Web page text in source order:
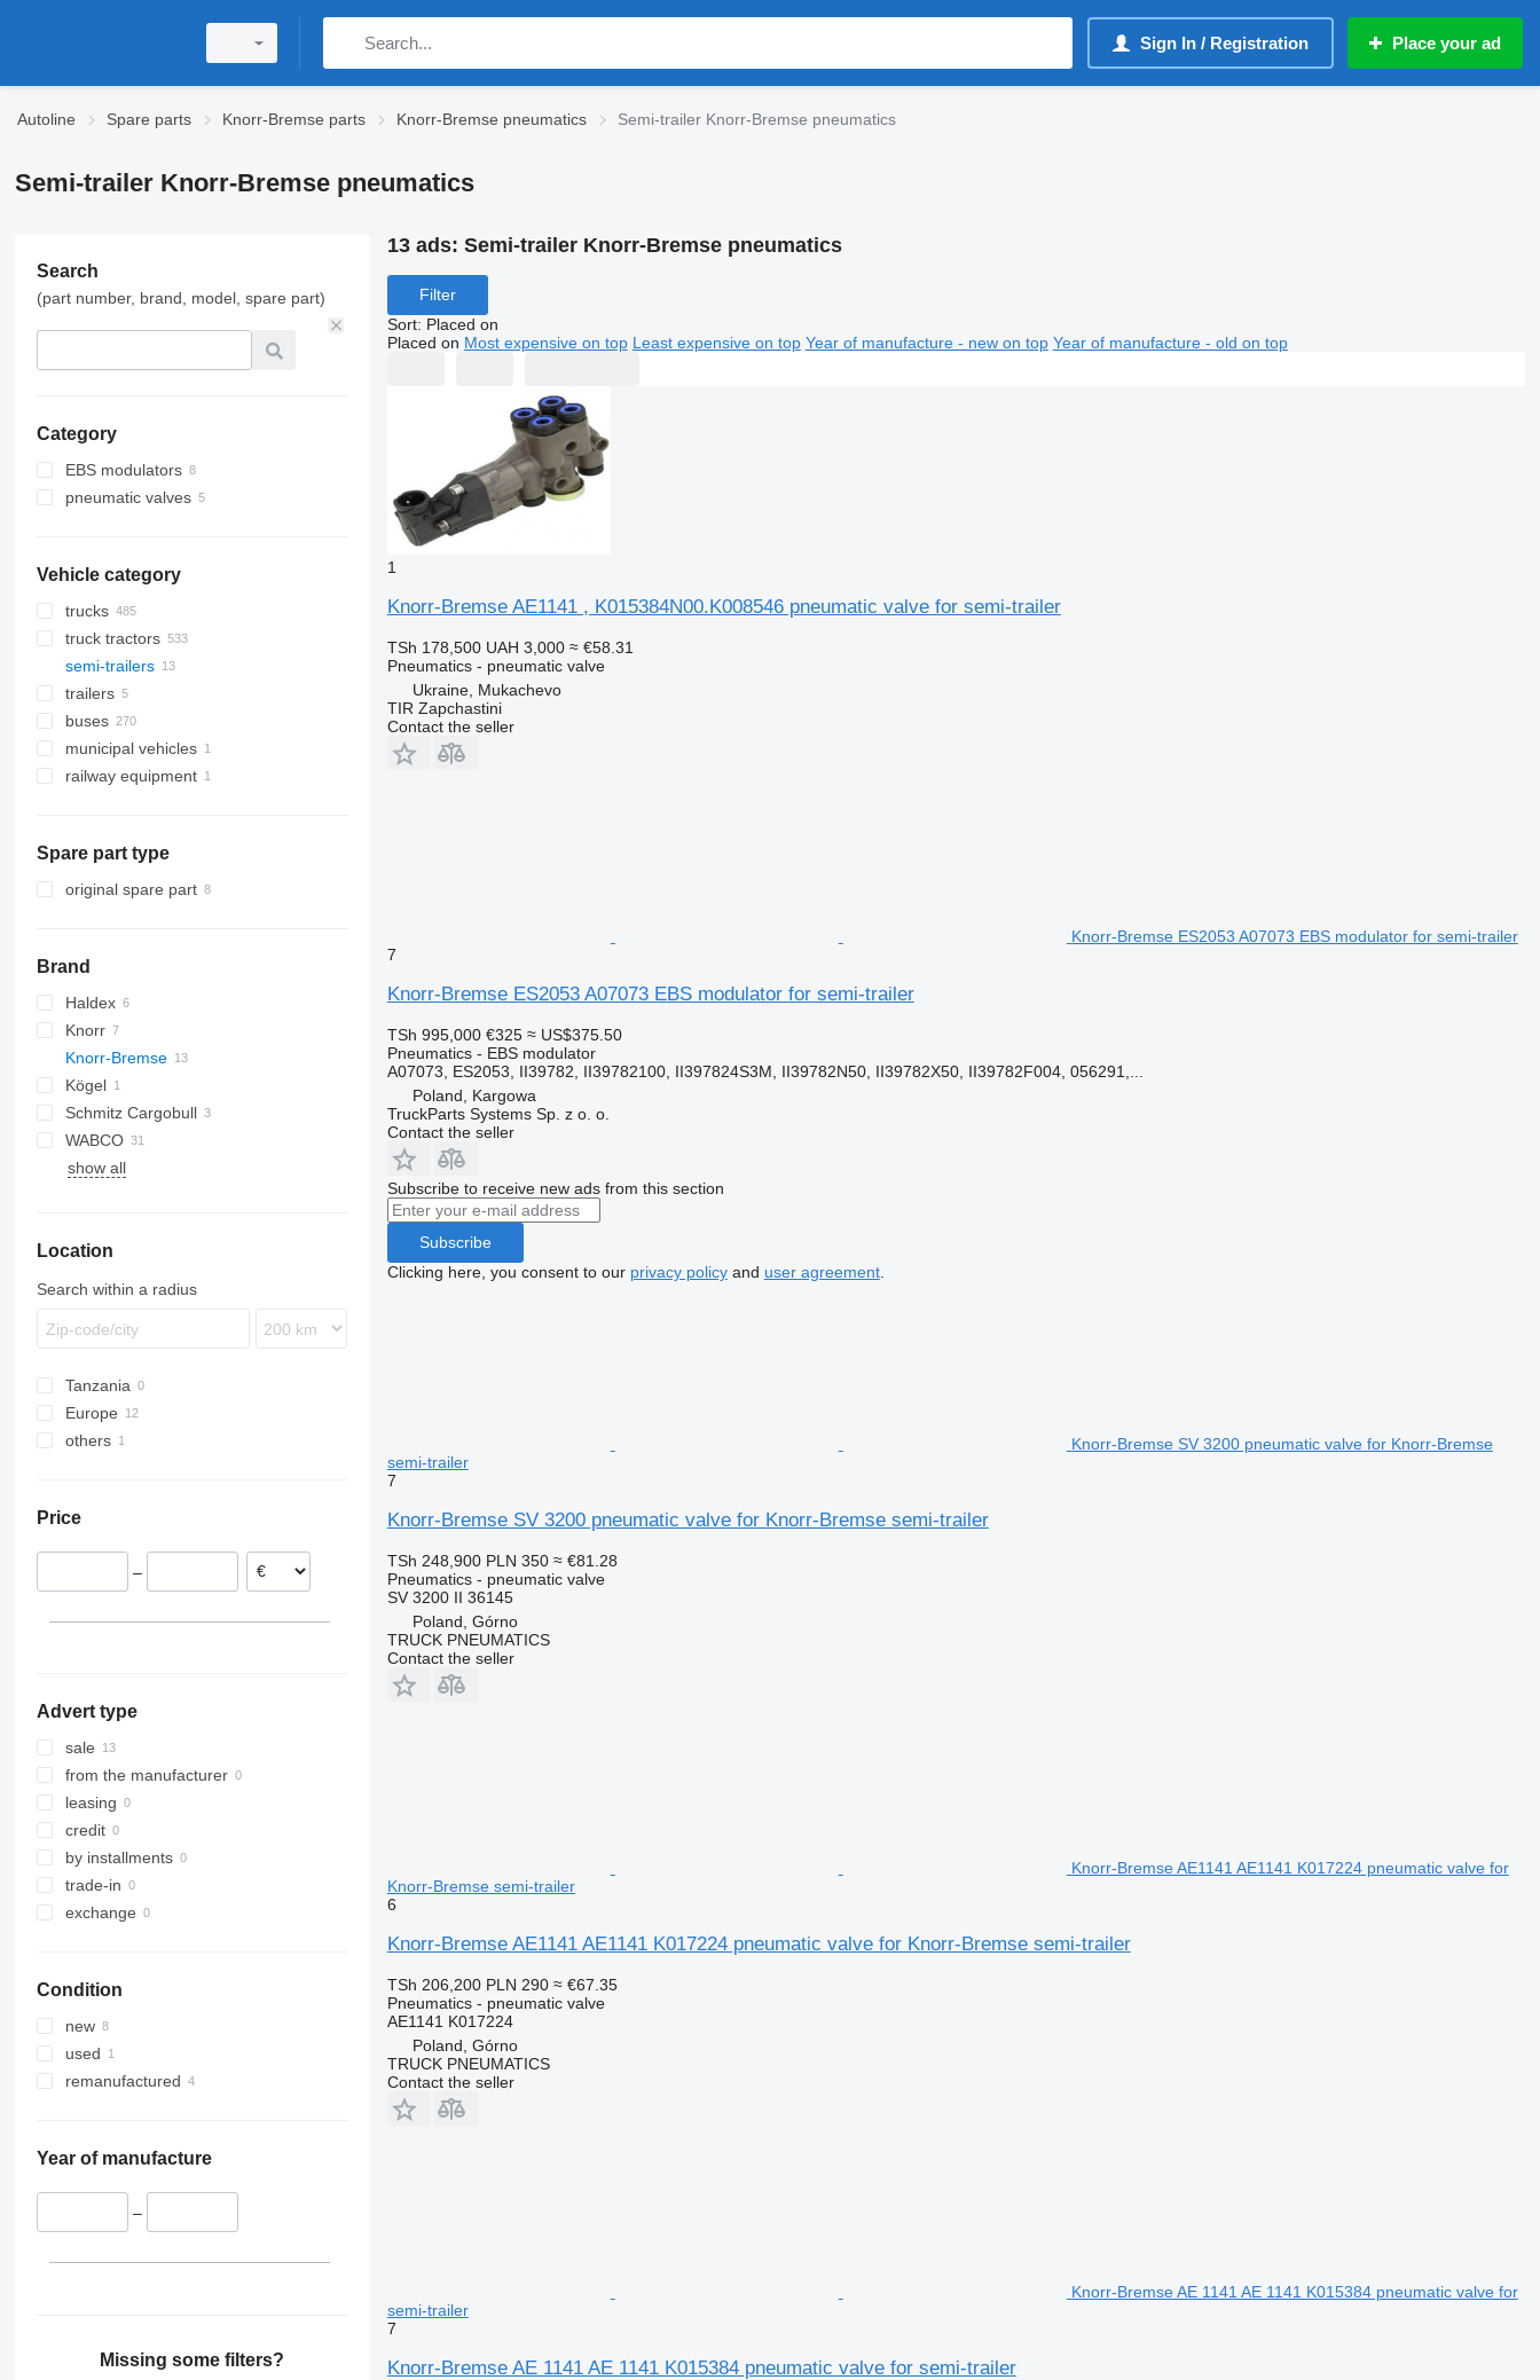
Sign In / Registration Place your ad
Autoline Spare parts Knorr-Bremse parts Knorr-Bremse pneumatics Semi-trailer Knorr-Bremse pneumatics
Semi-trailer Knorr-Bremse pneumatics
Search
(part number, brand, model, spare part)
Category
EBS modulators
pneumatic valves
Vehicle category
trucks
truck tractors
semi-trailers
trailers
buses
municipal vehicles
municipal machines
railway equipment
Spare part type
original spare part
Brand
Haldex
Knorr
Knorr-Bremse
Kögel
Schmitz Cargobull
WABCO
show all
Location
Search within a radius
Tanzania
Europe
Poland
others
Price
–
Advert type
sale
from the manufacturer
leasing
credit
by installments
trade-in
exchange
Condition
new
used
remanufactured
Year of manufacture
–
Missing some filters?
13 ads: Semi-trailer Knorr-Bremse pneumatics
Filter
Sort: Placed on
Placed on Most expensive on top Least expensive on top Year of manufacture - new on top Year of manufacture - old on top
1
Knorr-Bremse AE1141 , K015384N00.K008546 pneumatic valve for semi-trailer
TSh 178,500 UAH 3,000 ≈ €58.31
Pneumatics - pneumatic valve
Ukraine, Mukachevo
TIR Zapchastini
Contact the seller
Knorr-Bremse ES2053 A07073 EBS modulator for semi-trailer
7
Knorr-Bremse ES2053 A07073 EBS modulator for semi-trailer
TSh 995,000 €325 ≈ US$375.50
Pneumatics - EBS modulator
A07073, ES2053, II39782, II39782100, II397824S3M, II39782N50, II39782X50, II39782F004, 056291,...
Poland, Kargowa
TruckParts Systems Sp. z o. o.
Contact the seller
Subscribe to receive new ads from this section
Subscribe
Clicking here, you consent to our privacy policyand user agreement.
Knorr-Bremse SV 3200 pneumatic valve for Knorr-Bremse
semi-trailer
7
Knorr-Bremse SV 3200 pneumatic valve for Knorr-Bremse semi-trailer
TSh 248,900 PLN 350 ≈ €81.28
Pneumatics - pneumatic valve
SV 3200 II 36145
Poland, Górno
TRUCK PNEUMATICS
Contact the seller
Knorr-Bremse AE1141 AE1141 K017224 pneumatic valve for
Knorr-Bremse semi-trailer
6
Knorr-Bremse AE1141 AE1141 K017224 pneumatic valve for Knorr-Bremse semi-trailer
TSh 206,200 PLN 290 ≈ €67.35
Pneumatics - pneumatic valve
AE1141 K017224
Poland, Górno
TRUCK PNEUMATICS
Contact the seller
Knorr-Bremse AE 1141 AE 1141 K015384 pneumatic valve for
semi-trailer
7
Knorr-Bremse AE 1141 AE 1141 K015384 pneumatic valve for semi-trailer